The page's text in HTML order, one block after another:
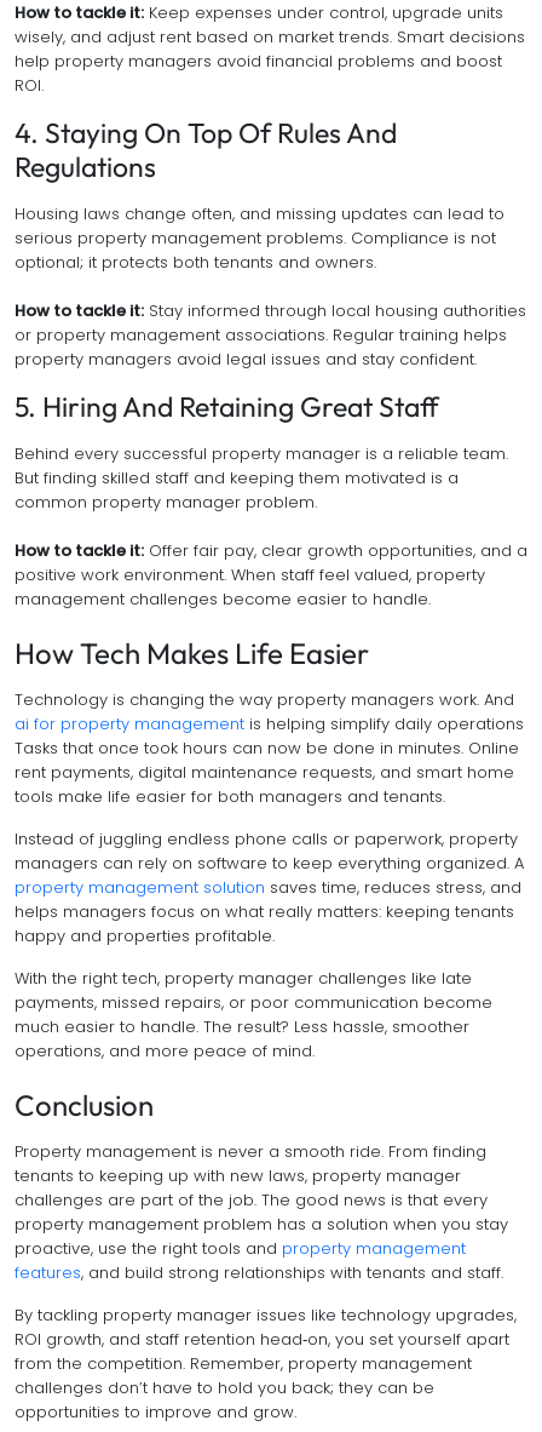
How to tackle it: Keep expenses under control, upgrade units
wisely, and adjust rent based on market trends. Smart decisions
help property managers avoid financial problems and boost
ROI.
4. Staying On Top Of Rules And
Regulations
Housing laws change often, and missing updates can lead to
serious property management problems. Compliance is not
optional; it protects both tenants and owners.
How to tackle it: Stay informed through local housing authorities
or property management associations. Regular training helps
property managers avoid legal issues and stay confident.
5. Hiring And Retaining Great Staff
Behind every successful property manager is a reliable team.
But finding skilled staff and keeping them motivated is a
common property manager problem.
How to tackle it: Offer fair pay, clear growth opportunities, and a
positive work environment. When staff feel valued, property
management challenges become easier to handle.
How Tech Makes Life Easier
Technology is changing the way property managers work. And
ai for property management is helping simplify daily operations
Tasks that once took hours can now be done in minutes. Online
rent payments, digital maintenance requests, and smart home
tools make life easier for both managers and tenants.
Instead of juggling endless phone calls or paperwork, property
managers can rely on software to keep everything organized. A
property management solution saves time, reduces stress, and
helps managers focus on what really matters: keeping tenants
happy and properties profitable.
With the right tech, property manager challenges like late
payments, missed repairs, or poor communication become
much easier to handle. The result? Less hassle, smoother
operations, and more peace of mind.
Conclusion
Property management is never a smooth ride. From finding
tenants to keeping up with new laws, property manager
challenges are part of the job. The good news is that every
property management problem has a solution when you stay
proactive, use the right tools and property management
features, and build strong relationships with tenants and staff.
By tackling property manager issues like technology upgrades,
ROI growth, and staff retention head‑on, you set yourself apart
from the competition. Remember, property management
challenges don’t have to hold you back; they can be
opportunities to improve and grow.